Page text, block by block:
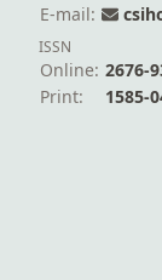
E-mail:
ISSN
Online: 2676-
Print:
1585-